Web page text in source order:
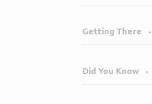
Getting There •
Did You Know •